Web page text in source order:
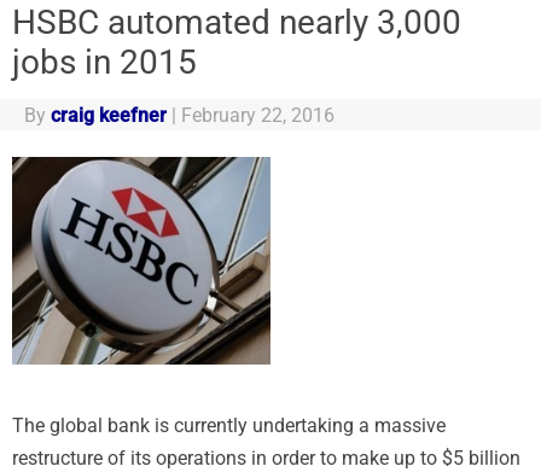
HSBC automated nearly 3,000
jobs in 2015
By craig keefner | February 22, 2016
The global bank is currently undertaking a massive
restructure of its operations in order to make up to $5 billion